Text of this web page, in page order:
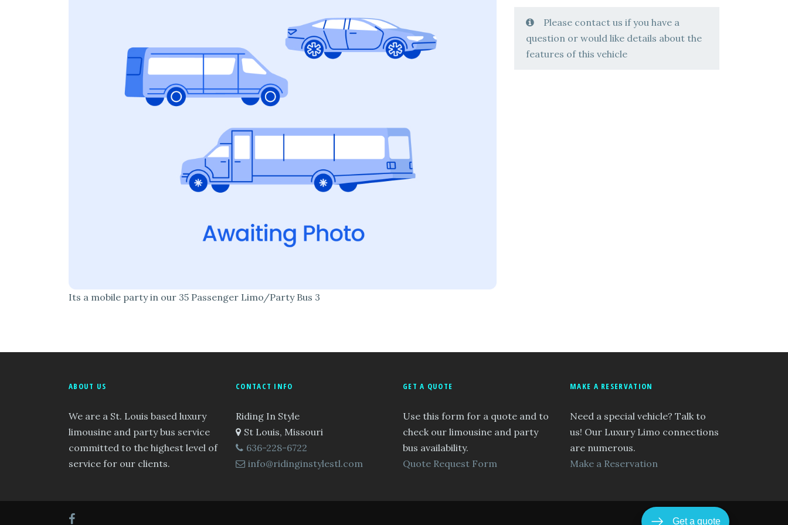
Please contact us if you have a
question or would like details about the
features of this vehicle
Its a mobile party in our 35 Passenger Limo/Party Bus 3
ABOUT US
We are a St. Louis based luxury
limousine and party bus service
committed to the highest level of
service for our clients.
CONTACT INFO
Riding In Style
St Louis, Missouri
636-228-6722
info@ridinginstylestl.com
GET A QUOTE
Use this form for a quote and to
check our limousine and party
bus availability.
Quote Request Form
MAKE A RESERVATION
Need a special vehicle? Talk to
us! Our Luxury Limo connections
are numerous.
Make a Reservation
Get a quote